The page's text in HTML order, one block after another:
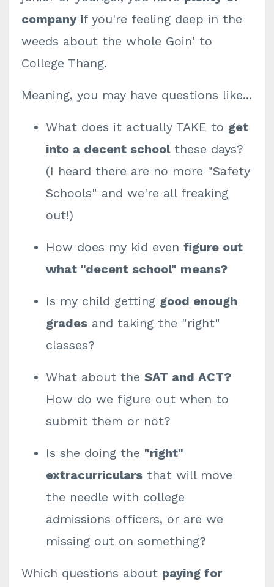
company if you're feeling deep in the
weeds about the whole Goin' to
College Thang.
Meaning, you may have questions like...
What does it actually TAKE to get
into a decent schoolthese days?
(I heard there are no more "Safety
Schools" and we're all freaking
out!)
How does my kid even figure out
what "decent school" means?
Is my child getting good enough
grades and taking the "right"
classes?
What about the SAT and ACT?
How do we figure out when to
submit them or not?
Is she doing the "right"
extracurriculars that will move
the needle with college
admissions officers, or are we
missing out on something?
Which questions about paying for